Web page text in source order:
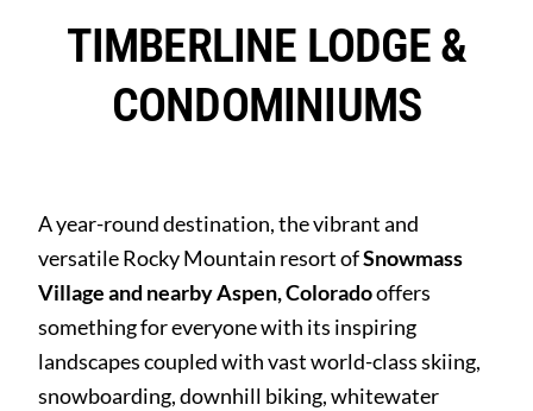
TIMBERLINE LODGE &
CONDOMINIUMS
A year-round destination, the vibrant and
versatile Rocky Mountain resort ofSnowmass
Village and nearby Aspen, Coloradooffers
something for everyone with its inspiring
landscapes coupled with vast world-class skiing,
snowboarding, downhill biking, whitewater